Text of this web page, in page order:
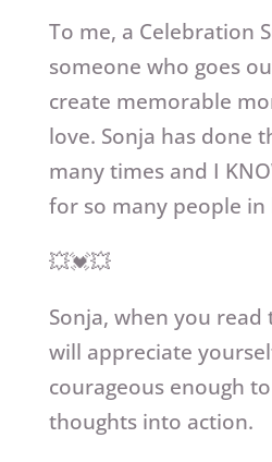
To me, a Celebration
someone who goes
create memorable
love. Sonja has done
many times and I
for so many people in
💥💓💥
Sonja, when you read
will appreciate
courageous enough
thoughts into action.